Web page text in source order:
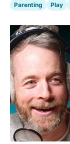
Parenting Play